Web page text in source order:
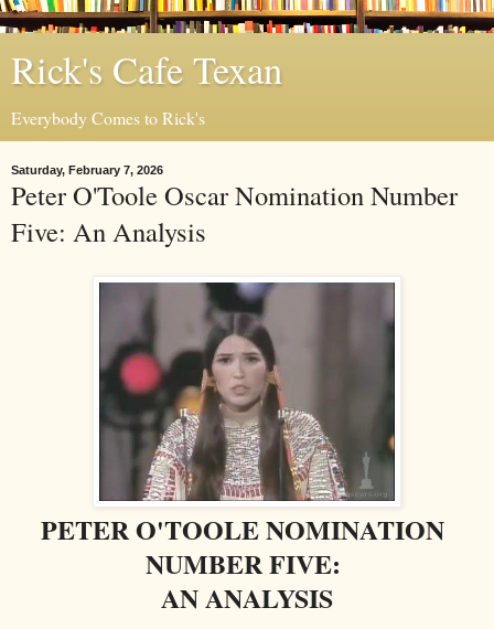
Rick's Cafe Texan
Everybody Comes to Rick's
Saturday, February 7, 2026
Peter O'Toole Oscar Nomination Number
Five: An Analysis
PETER O'TOOLE NOMINATION
NUMBER FIVE:
AN ANALYSIS